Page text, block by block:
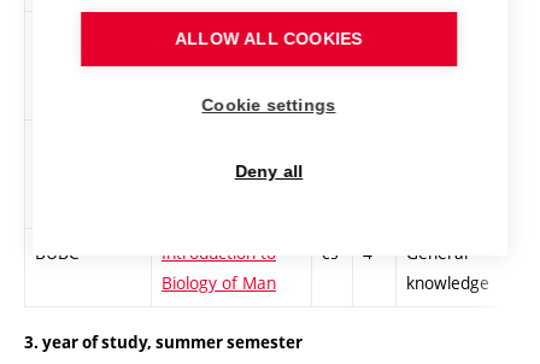
Ecology in
Electrotechnical
Profession
cs
knowledge
BUBC
Introduction to
Biology of Man
cs 4
General
knowledge
3. year of study, summer semester
ALLOW ALL COOKIES
Cookie settings
Deny all